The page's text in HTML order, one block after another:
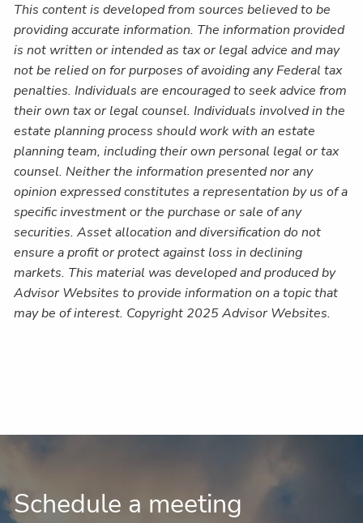
This content is developed from sources believed to be
providing accurate information. The information provided
is not written or intended as tax or legal advice and may
not be relied on for purposes of avoiding any Federal tax
penalties. Individuals are encouraged to seek advice from
their own tax or legal counsel. Individuals involved in the
estate planning process should work with an estate
planning team, including their own personal legal or tax
counsel. Neither the information presented nor any
opinion expressed constitutes a representation by us of a
specific investment or the purchase or sale of any
securities. Asset allocation and diversification do not
ensure a profit or protect against loss in declining
markets. This material was developed and produced by
Advisor Websites to provide information on a topic that
may be of interest. Copyright 2025 Advisor Websites.
Schedule a meeting